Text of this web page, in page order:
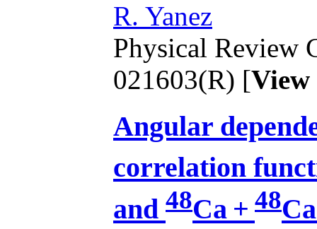
R. Yanez
Physical Review
021603(R) [View
Angular
correlation
and 48Ca + 48